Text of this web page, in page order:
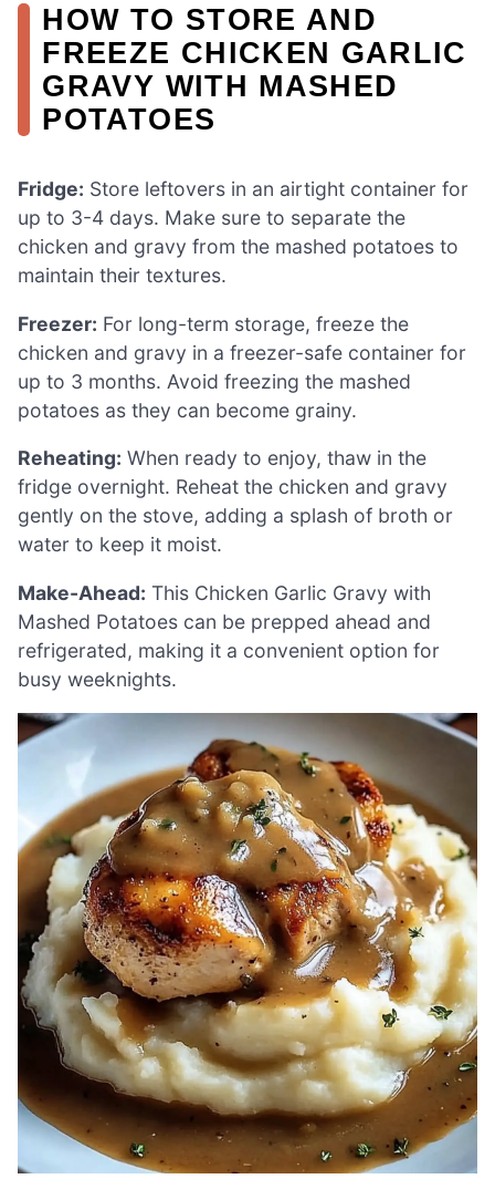
HOW TO STORE AND
FREEZE CHICKEN GARLIC
GRAVY WITH MASHED
POTATOES
Fridge: Store leftovers in an airtight container for
up to 3-4 days. Make sure to separate the
chicken and gravy from the mashed potatoes to
maintain their textures.
Freezer: For long-term storage, freeze the
chicken and gravy in a freezer-safe container for
up to 3 months. Avoid freezing the mashed
potatoes as they can become grainy.
Reheating: When ready to enjoy, thaw in the
fridge overnight. Reheat the chicken and gravy
gently on the stove, adding a splash of broth or
water to keep it moist.
Make-Ahead: This Chicken Garlic Gravy with
Mashed Potatoes can be prepped ahead and
refrigerated, making it a convenient option for
busy weeknights.